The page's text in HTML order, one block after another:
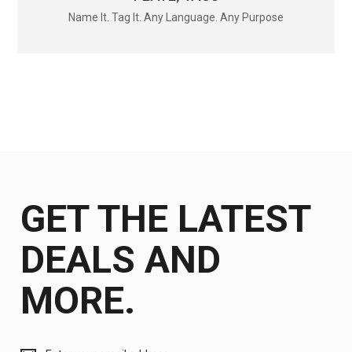
Name It. Tag It. Any Language. Any Purpose
GET THE LATEST
DEALS AND
MORE.